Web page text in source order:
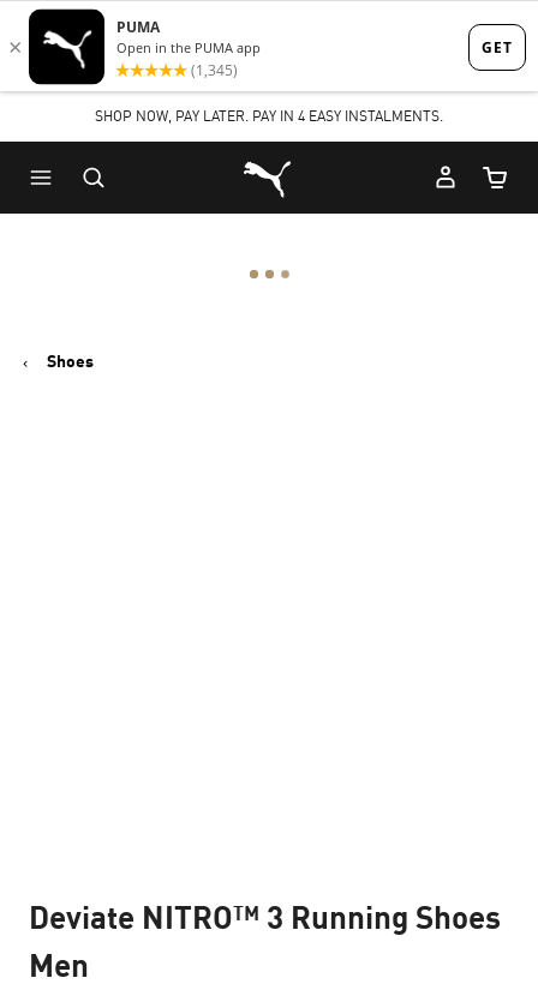
Skip
to
content
Skip
to
Footer
Content
SHOP NOW, PAY LATER. PAY IN 4 EASY INSTALMENTS.
Puma Home
Cart
Shoes
Deviate NITRO™ 3 Running Shoes
Men